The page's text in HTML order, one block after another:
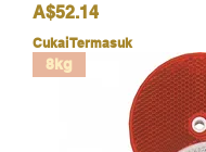
Harga
A$52.14
Cukai Termasuk
8kg